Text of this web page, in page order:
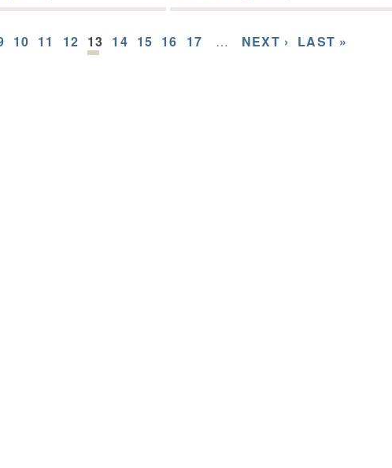
10 11 12 13 14 15 16 17 … NEXT › LAST »